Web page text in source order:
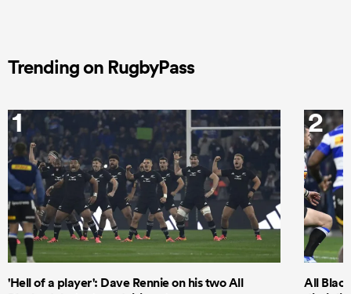
Trending on RugbyPass
1
'Hell of a player': Dave Rennie on his two All
2
All